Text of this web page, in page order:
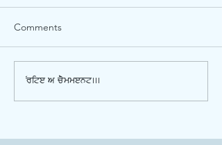
Comments
Write a comment...